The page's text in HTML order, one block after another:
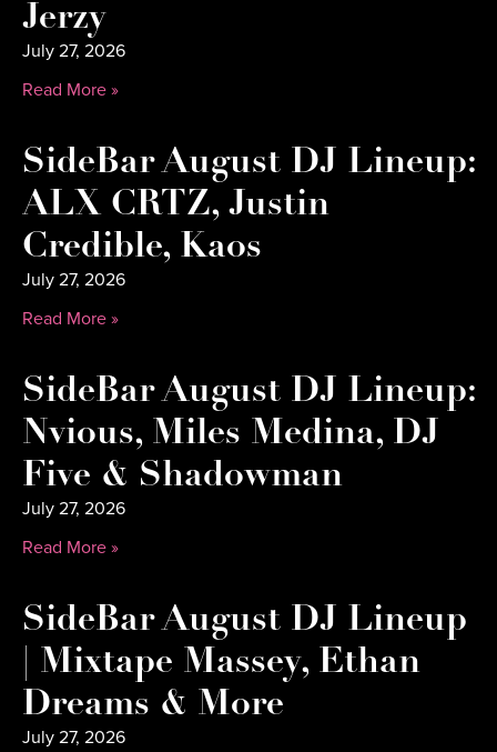
Jerzy
July 27, 2026
Read More »
SideBar August DJ Lineup:
ALX CRTZ, Justin
Credible, Kaos
July 27, 2026
Read More »
SideBar August DJ Lineup:
Nvious, Miles Medina, DJ
Five & Shadowman
July 27, 2026
Read More »
SideBar August DJ Lineup
| Mixtape Massey, Ethan
Dreams & More
July 27, 2026